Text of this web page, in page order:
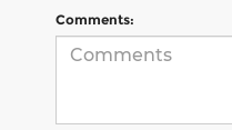
Comments: